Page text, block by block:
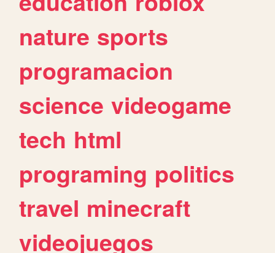
nature sports
programacion
science videogame
tech html
programing politics
travel minecraft
videojuegos